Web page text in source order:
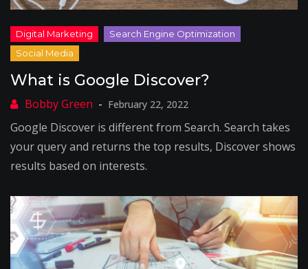
What is Google Discover?
February 22, 2022
Google Discover is different from Search. Search takes
your query and returns the top results, Discover shows
results based on interests.